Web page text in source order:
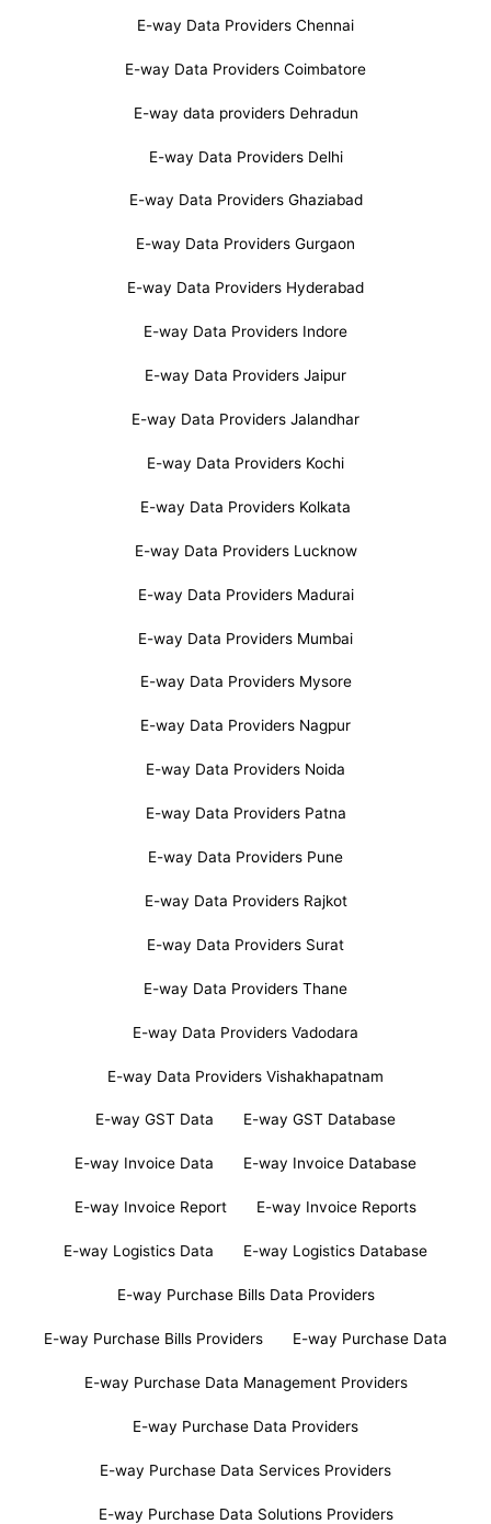
E-way Data Providers Chennai
E-way Data Providers Coimbatore
E-way data providers Dehradun
E-way Data Providers Delhi
E-way Data Providers Ghaziabad
E-way Data Providers Gurgaon
E-way Data Providers Hyderabad
E-way Data Providers Indore
E-way Data Providers Jaipur
E-way Data Providers Jalandhar
E-way Data Providers Kochi
E-way Data Providers Kolkata
E-way Data Providers Lucknow
E-way Data Providers Madurai
E-way Data Providers Mumbai
E-way Data Providers Mysore
E-way Data Providers Nagpur
E-way Data Providers Noida
E-way Data Providers Patna
E-way Data Providers Pune
E-way Data Providers Rajkot
E-way Data Providers Surat
E-way Data Providers Thane
E-way Data Providers Vadodara
E-way Data Providers Vishakhapatnam
E-way GST Data E-way GST Database
E-way Invoice Data E-way Invoice Database
E-way Invoice Report E-way Invoice Reports
E-way Logistics Data E-way Logistics Database
E-way Purchase Bills Data Providers
E-way Purchase Bills Providers E-way Purchase Data
E-way Purchase Data Management Providers
E-way Purchase Data Providers
E-way Purchase Data Services Providers
E-way Purchase Data Solutions Providers